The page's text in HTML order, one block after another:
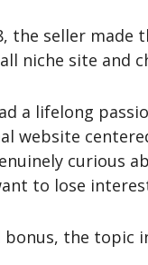
the seller made
niche site and
a lifelong
website
curious
to lose
bonus, the topic